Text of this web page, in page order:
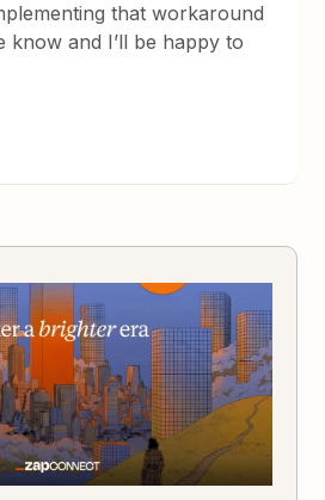
that workaround
know and I’ll be happy to